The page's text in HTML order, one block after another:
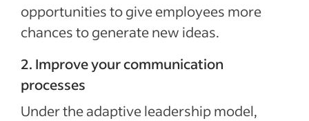
opportunities to give employees more
chances to generate new ideas.
2. Improve your communication
processes
Under the adaptive leadership model,